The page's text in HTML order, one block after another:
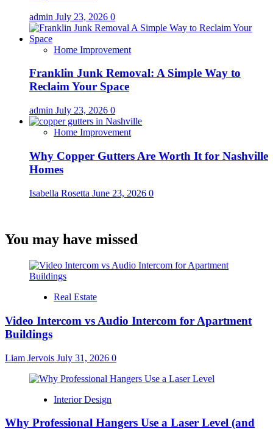
admin July 23, 2026 0
Home Improvement
Franklin Junk Removal: A Simple Way to
Reclaim Your Space
admin July 23, 2026 0
Home Improvement
Why Copper Gutters Are Worth It for Nashville
Homes
Isabella Rosetta June 23, 2026 0
You may have missed
Real Estate
Video Intercom vs Audio Intercom for Apartment
Buildings
Liam Jervois July 31, 2026 0
Interior Design
Why Professional Hangers Use a Laser Level (and